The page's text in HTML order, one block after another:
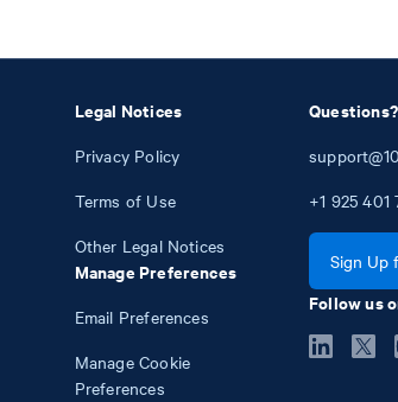
Legal Notices
Privacy Policy
Terms of Use
Other Legal Notices
Manage Preferences
Email Preferences
Manage Cookie
Preferences
+1 925 401
Sign Up
Follow us